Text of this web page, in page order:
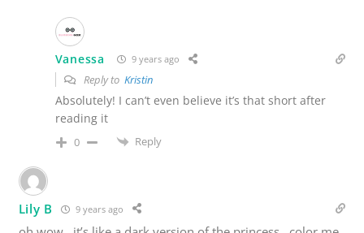
Vanessa 9 years ago
Reply to Kristin
Absolutely! I can’t even believe it’s that short after
reading it
0 Reply
Lily B 9 years ago